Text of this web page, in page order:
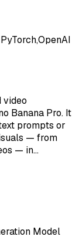
video
Banana Pro. It
prompts or
— from
— in…
Model